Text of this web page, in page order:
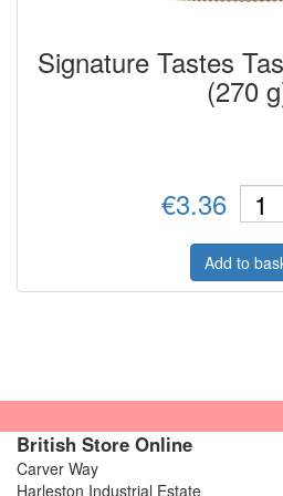
Signature Tastes
(270
€3.36
Add to
British Store Online
Carver Way
Harleston Industrial Estate